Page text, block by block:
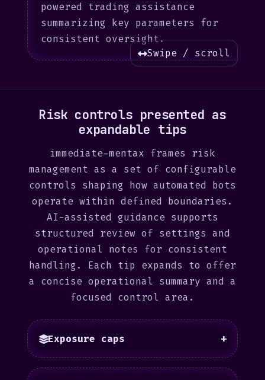
powered trading assistance
summarizing key parameters for
consistent oversight.
Swipe / scroll
Risk controls presented as
expandable tips
immediate-mentax frames risk
management as a set of configurable
controls shaping how automated bots
operate within defined boundaries.
AI-assisted guidance supports
structured review of settings and
operational notes for consistent
handling. Each tip expands to offer
a concise operational summary and a
focused control area.
Exposure caps +